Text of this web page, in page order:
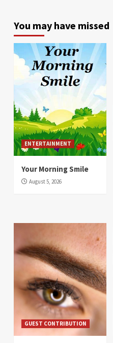
You may have missed
ENTERTAINMENT
Your Morning Smile
August 5, 2026
GUEST CONTRIBUTION